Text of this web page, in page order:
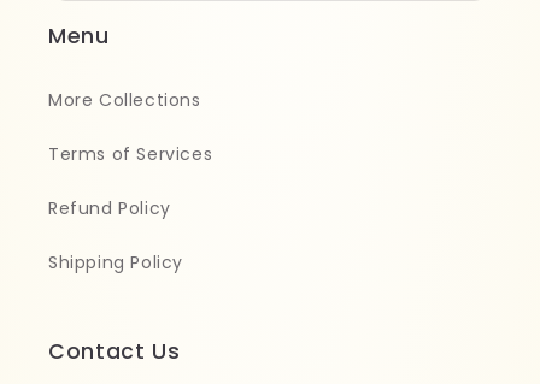
Menu
More Collections
Terms of Services
Refund Policy
Shipping Policy
Contact Us